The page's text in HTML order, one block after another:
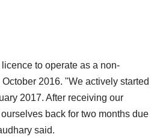
to operate as a non-
2016. "We actively started
2017. After receiving our
back for two months due
said.